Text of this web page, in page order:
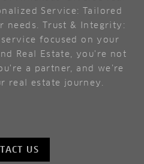
Service: Tailored
needs. Trust & Integrity:
focused on your
Real Estate, you're not
a partner, and we’re
real estate journey.
US